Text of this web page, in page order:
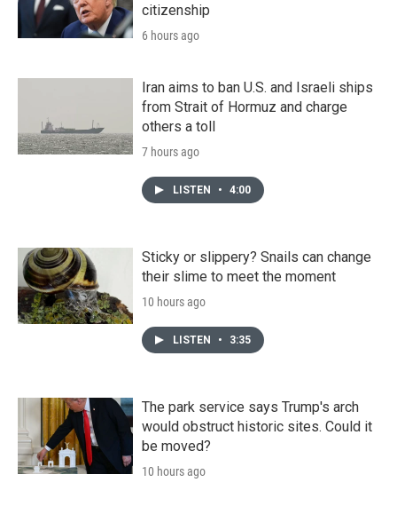
citizenship
6 hours ago
Iran aims to ban U.S. and Israeli ships
from Strait of Hormuz and charge
others a toll
7 hours ago
LISTEN • 4:00
Sticky or slippery? Snails can change
their slime to meet the moment
10 hours ago
LISTEN • 3:35
The park service says Trump's arch
would obstruct historic sites. Could it
be moved?
10 hours ago